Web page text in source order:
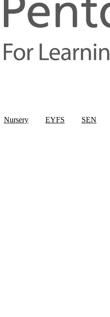
Nursery EYFS SEN